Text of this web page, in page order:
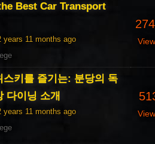
Best Car Transport
years 11 months ago
스키를 즐기는: 분당의 독
다이닝 소개
years 11 months ago